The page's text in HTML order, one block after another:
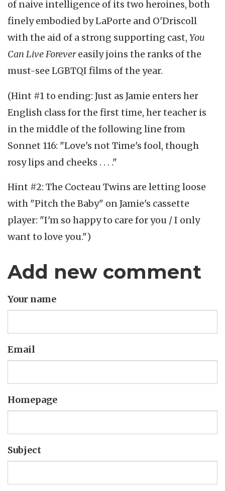
of naive intelligence of its two heroines, both
finely embodied by LaPorte and O'Driscoll
with the aid of a strong supporting cast, You
Can Live Forever easily joins the ranks of the
must-see LGBTQI films of the year.
(Hint #1 to ending: Just as Jamie enters her
English class for the first time, her teacher is
in the middle of the following line from
Sonnet 116: "Love's not Time's fool, though
rosy lips and cheeks . . . ."
Hint #2: The Cocteau Twins are letting loose
with "Pitch the Baby" on Jamie's cassette
player: "I'm so happy to care for you / I only
want to love you.")
Add new comment
Your name
Email
Homepage
Subject